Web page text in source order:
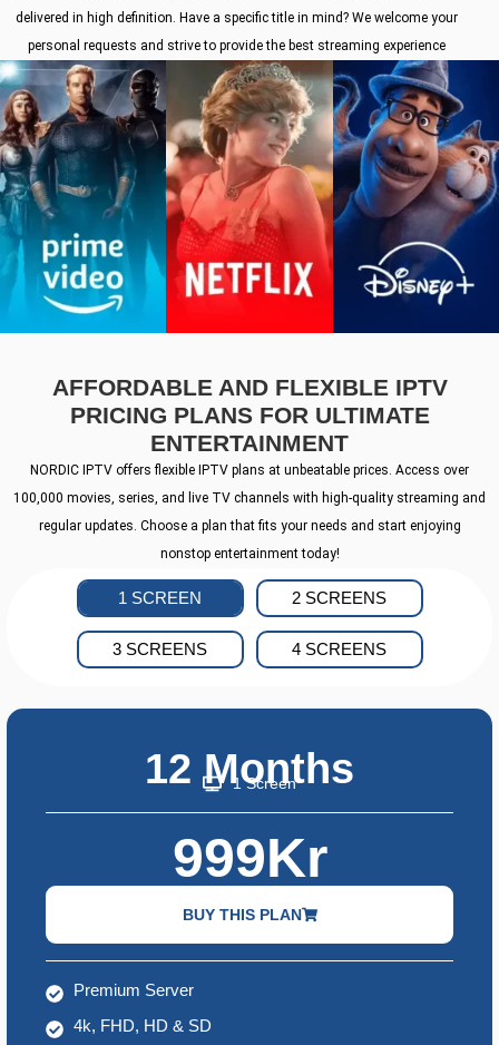
delivered in high definition. Have a specific title in mind? We welcome your
personal requests and strive to provide the best streaming experience
AFFORDABLE AND FLEXIBLE IPTV
PRICING PLANS FOR ULTIMATE
ENTERTAINMENT
NORDIC IPTV offers flexible IPTV plans at unbeatable prices. Access over
100,000 movies, series, and live TV channels with high-quality streaming and
regular updates. Choose a plan that fits your needs and start enjoying
nonstop entertainment today!
1 SCREEN 2 SCREENS
3 SCREENS 4 SCREENS
12 Months
1 Screen
999Kr
BUY THIS PLAN
Premium Server
4k, FHD, HD & SD